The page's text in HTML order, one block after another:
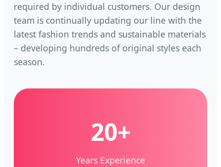
required by individual customers. Our design
team is continually updating our line with the
latest fashion trends and sustainable materials
– developing hundreds of original styles each
season.
20+
Years Experience